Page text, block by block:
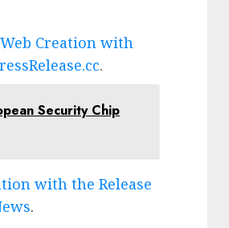
Creation with
.
Security Chip
with the Release
.